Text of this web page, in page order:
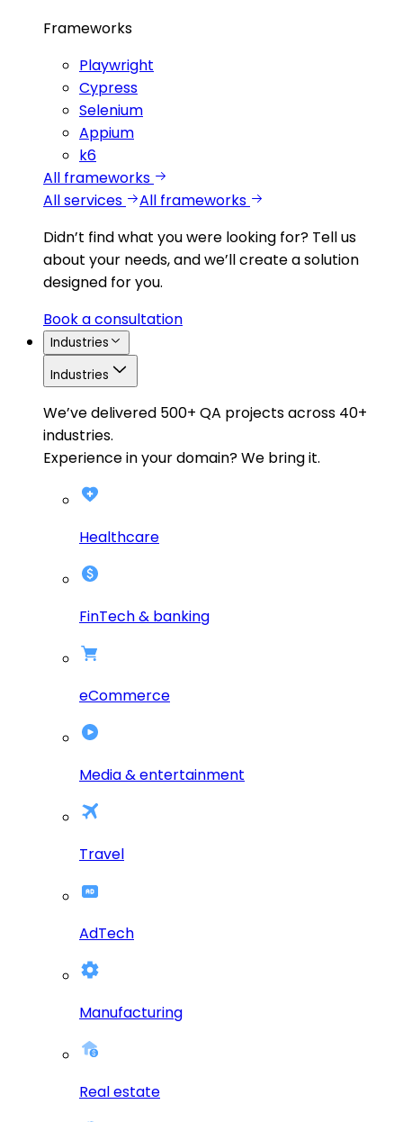
Frameworks
Playwright
Cypress
Selenium
Appium
k6
All frameworks
All services
All frameworks
Didn’t find what you were looking for? Tell us
about your needs, and we’ll create a solution
designed for you.
Book a consultation
Industries
Industries
We’ve delivered 500+ QA projects across 40+
industries.
Experience in your domain? We bring it.
Healthcare
FinTech & banking
eCommerce
Media & entertainment
Travel
AdTech
Manufacturing
Real estate